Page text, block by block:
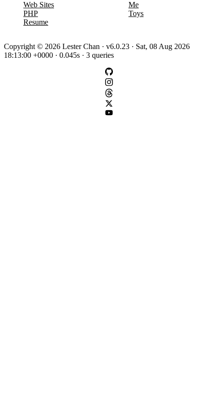
Web Sites
PHP
Resume
Me
Toys
Copyright © 2026 Lester Chan · v6.0.23 · Sat, 08 Aug 2026
18:13:00 +0000 · 0.045s · 3 queries